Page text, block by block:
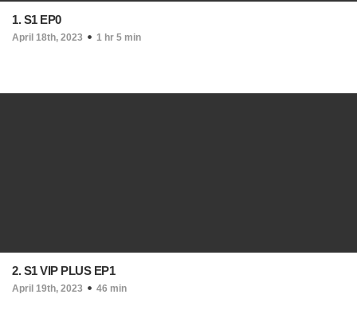
1. S1 EP0
April 18th, 2023 1 hr 5 min
2. S1 VIP PLUS EP1
April 19th, 2023 46 min